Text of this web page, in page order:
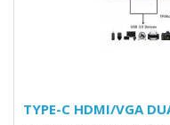
TYPE-C HDMI/VGA